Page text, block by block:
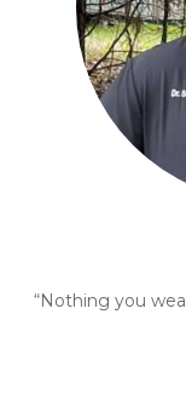
“Nothing you